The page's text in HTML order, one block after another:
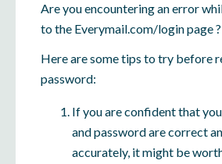
Are you encountering an error
to the Everymail.com/login page ?
Here are some tips to try before
password:
If you are confident that
and password are correct
accurately, it might be